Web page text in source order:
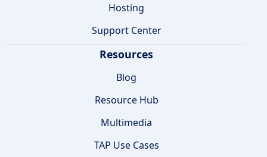
Hosting
Support Center
Resources
Blog
Resource Hub
Multimedia
TAP Use Cases